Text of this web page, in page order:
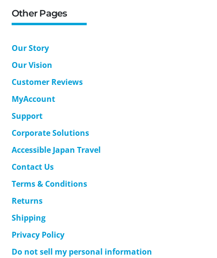
Other Pages
Our Story
Our Vision
Customer Reviews
MyAccount
Support
Corporate Solutions
Accessible Japan Travel
Contact Us
Terms & Conditions
Returns
Shipping
Privacy Policy
Do not sell my personal information